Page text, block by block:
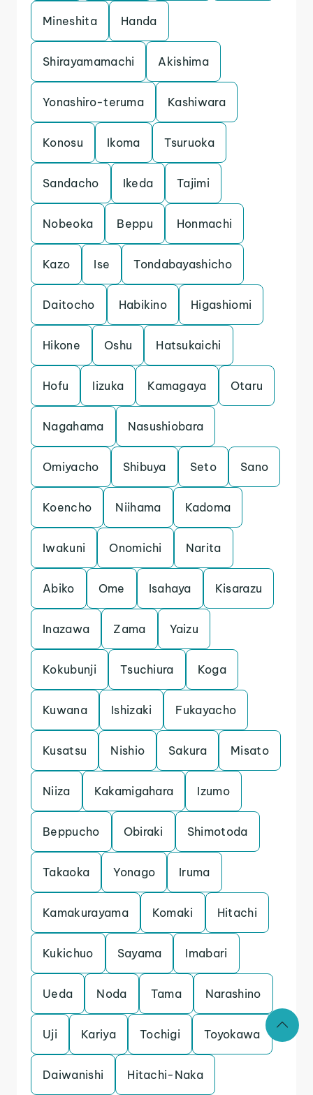
Mineshita Handa
Shirayamamachi Akishima
Yonashiro-teruma Kashiwara
Konosu Ikoma Tsuruoka
Sandacho Ikeda Tajimi
Nobeoka Beppu Honmachi
Kazo Ise Tondabayashicho
Daitocho Habikino Higashiomi
Hikone Oshu Hatsukaichi
Hofu Iizuka Kamagaya Otaru
Nagahama Nasushiobara
Omiyacho Shibuya Seto Sano
Koencho Niihama Kadoma
Iwakuni Onomichi Narita
Abiko Ome Isahaya Kisarazu
Inazawa Zama Yaizu
Kokubunji Tsuchiura Koga
Kuwana Ishizaki Fukayacho
Kusatsu Nishio Sakura Misato
Niiza Kakamigahara Izumo
Beppucho Obiraki Shimotoda
Takaoka Yonago Iruma
Kamakurayama Komaki Hitachi
Kukichuo Sayama Imabari
Ueda Noda Tama Narashino
Uji Kariya Tochigi Toyokawa
Daiwanishi Hitachi-Naka